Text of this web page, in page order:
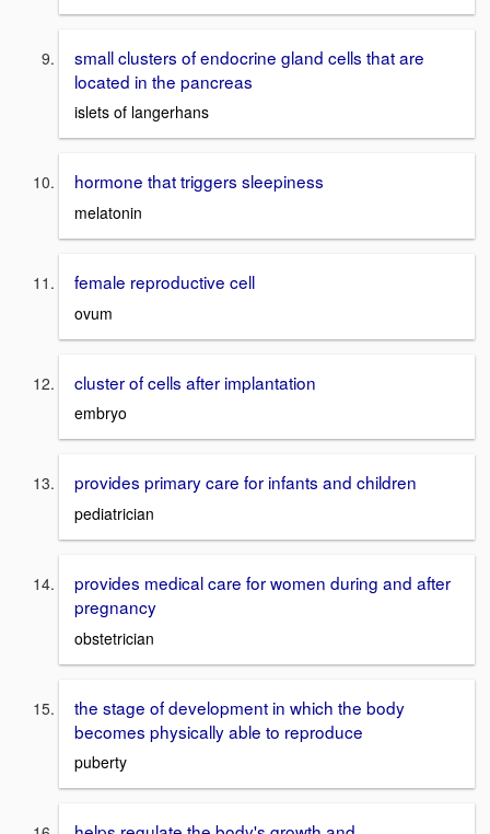
small clusters of endocrine gland cells that are
located in the pancreas
islets of langerhans
hormone that triggers sleepiness
melatonin
female reproductive cell
ovum
cluster of cells after implantation
embryo
provides primary care for infants and children
pediatrician
provides medical care for women during and after
pregnancy
obstetrician
the stage of development in which the body
becomes physically able to reproduce
puberty